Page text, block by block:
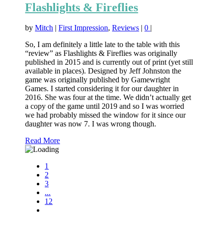
Flashlights & Fireflies
byMitch |First Impression,Reviews |0 |
So, I am definitely a little late to the table with this
“review” as Flashlights & Fireflies was originally
published in 2015 and is currently out of print (yet still
available in places). Designed by Jeff Johnston the
game was originally published by Gamewright
Games. I started considering it for our daughter in
2016. She was four at the time. We didn’t actually get
a copy of the game until 2019 and so I was worried
we had probably missed the window for it since our
daughter was now 7. I was wrong though.
Read More
1
2
3
...
12